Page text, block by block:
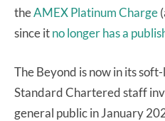
theAMEX Platinum Charge
since itno longer has a
The Beyond is now in its
Standard Chartered staff
general public in January